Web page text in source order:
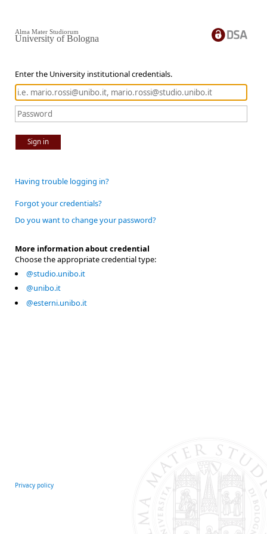
Enter the University institutional credentials.
Sign in
Alma Mater Studiorum
University of Bologna
Having trouble logging in?
Forgot your credentials?
Do you want to change your password?
More information about credential
Choose the appropriate credential type:
@studio.unibo.it
@unibo.it
@esterni.unibo.it
Privacy policy